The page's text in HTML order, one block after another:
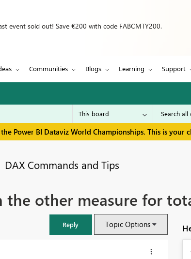
event sold out! Save €200 with code FABCMTY200.
Communities Blogs Learning Support
Power BI Dataviz World Championships. This is your
DAX Commands and Tips
other measure for
Reply Topic Options